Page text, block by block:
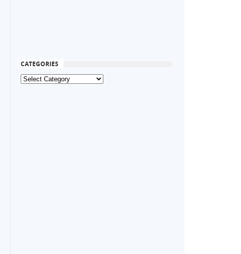
CATEGORIES